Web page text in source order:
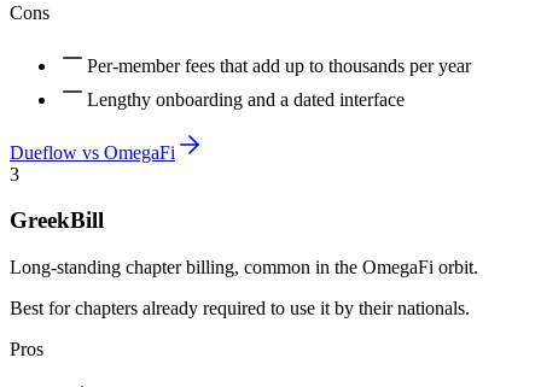
Cons
Per-member fees that add up to thousands per year
Lengthy onboarding and a dated interface
Dueflow vs OmegaFi
3
GreekBill
Long-standing chapter billing, common in the OmegaFi orbit.
Best for chapters already required to use it by their nationals.
Pros